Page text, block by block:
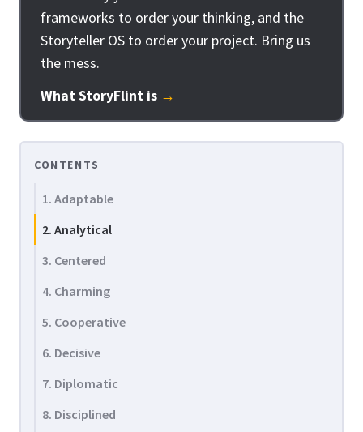
frameworks to order your thinking, and the
Storyteller OS to order your project. Bring us
the mess.
What StoryFlint is →
CONTENTS
1. Adaptable
2. Analytical
3. Centered
4. Charming
5. Cooperative
6. Decisive
7. Diplomatic
8. Disciplined